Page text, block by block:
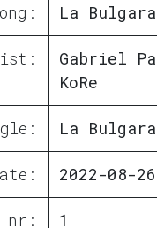
La
Gabriel
KoRe
La Bulgara
2022-08-26
nr: 1